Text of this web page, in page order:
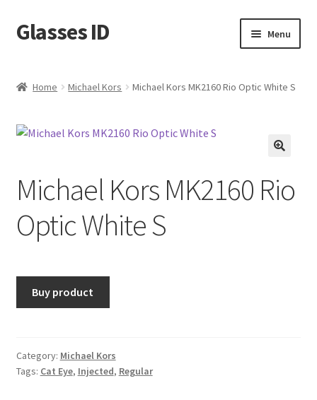
Skip
to
Skip
to
Glasses ID Menu
Home Michael Kors Michael Kors MK2160 Rio Optic White S
Michael Kors MK2160 Rio
Optic White S
Buy product
Category: Michael Kors
Tags: Cat Eye, Injected, Regular